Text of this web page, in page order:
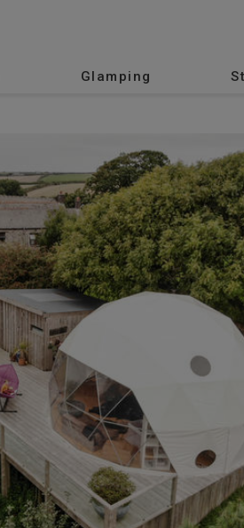
Glamping